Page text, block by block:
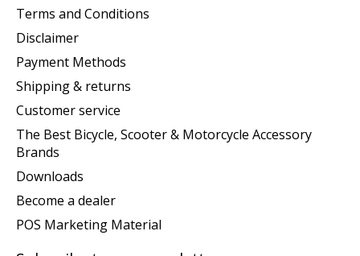
Terms and Conditions
Disclaimer
Payment Methods
Shipping & returns
Customer service
The Best Bicycle, Scooter & Motorcycle Accessory
Brands
Downloads
Become a dealer
POS Marketing Material